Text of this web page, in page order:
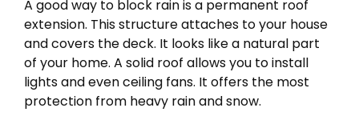
A good way to block rain is a permanent roof
extension. This structure attaches to your house
and covers the deck. It looks like a natural part
of your home. A solid roof allows you to install
lights and even ceiling fans. It offers the most
protection from heavy rain and snow.